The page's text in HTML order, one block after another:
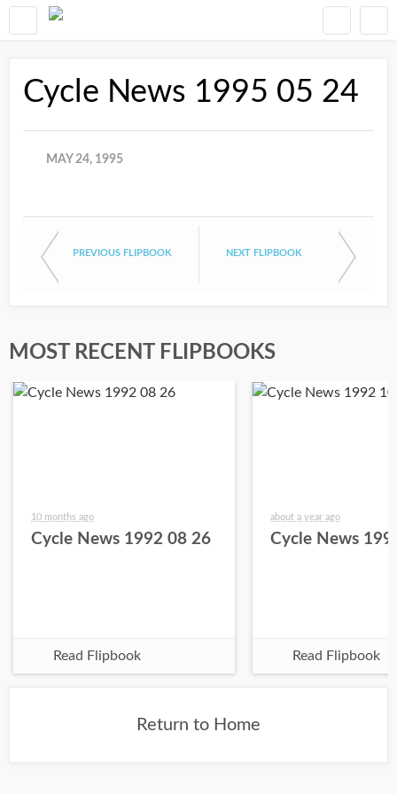
Cycle News 1995 05 24
MAY 24, 1995
PREVIOUS FLIPBOOK NEXT FLIPBOOK
MOST RECENT FLIPBOOKS
10 months ago
Cycle News 1992 08 26
Read Flipbook
about a year ago
Cycle News
Read Flipbook
Return to Home